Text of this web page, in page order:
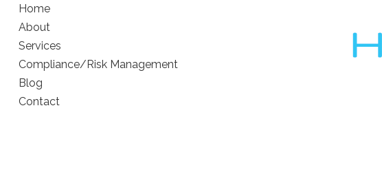
Home
About
Services
Compliance/Risk Management
Blog
Contact